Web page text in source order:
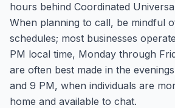
hours behind Coordinated
When planning to call, be mindful
schedules; most businesses
PM local time, Monday through
are often best made in the
and 9 PM, when individuals are
home and available to chat.